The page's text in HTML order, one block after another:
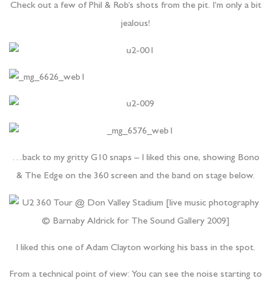
Check out a few of Phil & Rob’s shots from the pit. I’m only a bit
jealous!
…back to my gritty G10 snaps – I liked this one, showing Bono
& The Edge on the 360 screen and the band on stage below.
I liked this one of Adam Clayton working his bass in the spot.
From a technical point of view: You can see the noise starting to